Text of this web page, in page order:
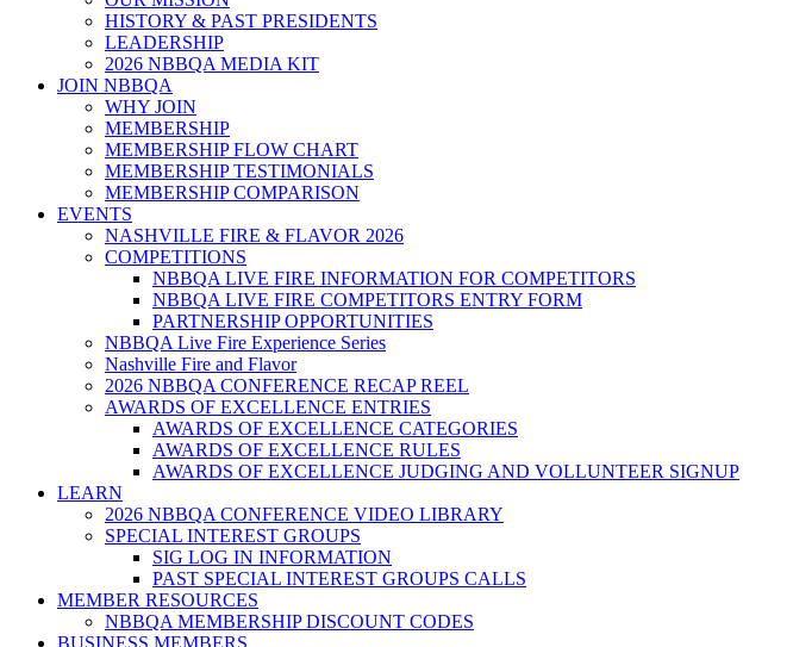
HISTORY & PAST PRESIDENTS
LEADERSHIP
2026 NBBQA MEDIA KIT
JOIN NBBQA
WHY JOIN
MEMBERSHIP
MEMBERSHIP FLOW CHART
MEMBERSHIP TESTIMONIALS
MEMBERSHIP COMPARISON
EVENTS
NASHVILLE FIRE & FLAVOR 2026
COMPETITIONS
NBBQA LIVE FIRE INFORMATION FOR COMPETITORS
NBBQA LIVE FIRE COMPETITORS ENTRY FORM
PARTNERSHIP OPPORTUNITIES
NBBQA Live Fire Experience Series
Nashville Fire and Flavor
2026 NBBQA CONFERENCE RECAP REEL
AWARDS OF EXCELLENCE ENTRIES
AWARDS OF EXCELLENCE CATEGORIES
AWARDS OF EXCELLENCE RULES
AWARDS OF EXCELLENCE JUDGING AND VOLLUNTEER SIGNUP
LEARN
2026 NBBQA CONFERENCE VIDEO LIBRARY
SPECIAL INTEREST GROUPS
SIG LOG IN INFORMATION
PAST SPECIAL INTEREST GROUPS CALLS
MEMBER RESOURCES
NBBQA MEMBERSHIP DISCOUNT CODES
BUSINESS MEMBERS